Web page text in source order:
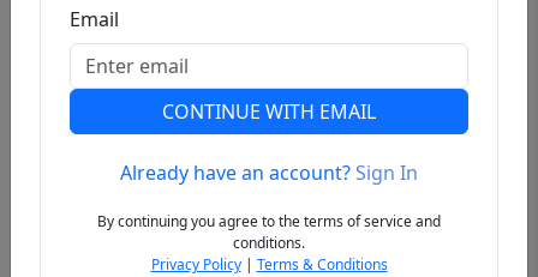
Previous
Email
CONTINUE WITH EMAIL
Already have an account?Sign In
By continuing you agree to the terms of service and
conditions.
Privacy Policy| Terms & Conditions